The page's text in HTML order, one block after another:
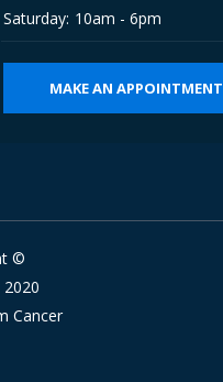
Saturday: 10am - 6pm
MAKE AN APPOINTMENT
©
Cancer